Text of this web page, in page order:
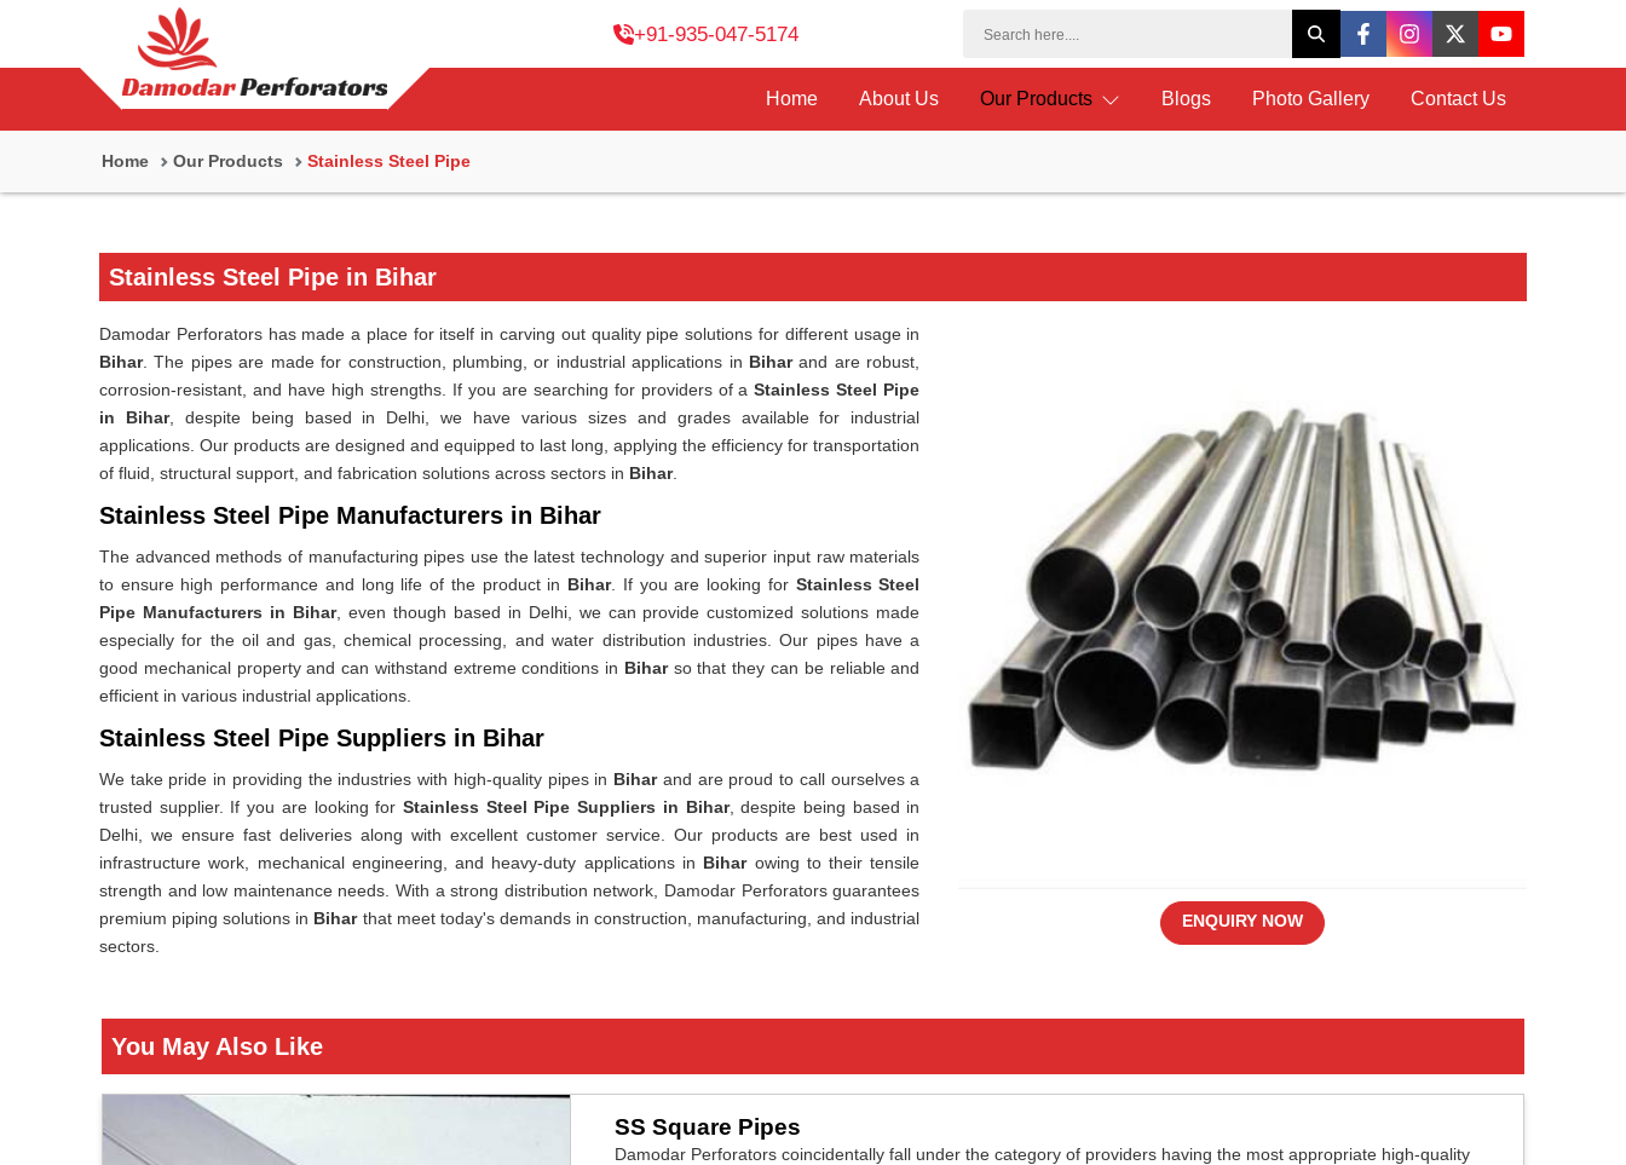
+91-935-047-5174
Home About Us Our Products Blogs Photo Gallery Contact Us
Home Our Products Stainless Steel Pipe
Stainless Steel Pipe in Bihar
Damodar Perforators has made a place for itself in carving out quality pipe solutions for different usage in
Bihar. The pipes are made for construction, plumbing, or industrial applications in Biharand are robust,
corrosion-resistant, and have high strengths. If you are searching for providers of aStainless Steel Pipe
in Bihar, despite being based in Delhi, we have various sizes and grades available for industrial
applications. Our products are designed and equipped to last long, applying the efficiency for transportation
of fluid, structural support, and fabrication solutions across sectors in Bihar.
Stainless Steel Pipe Manufacturers in Bihar
The advanced methods of manufacturing pipes use the latest technology and superior input raw materials
to ensure high performance and long life of the product in Bihar. If you are looking for Stainless Steel
Pipe Manufacturers in Bihar, even though based in Delhi, we can provide customized solutions made
especially for the oil and gas, chemical processing, and water distribution industries. Our pipes have a
good mechanical property and can withstand extreme conditions in Biharso that they can be reliable and
efficient in various industrial applications.
Stainless Steel Pipe Suppliers in Bihar
We take pride in providing the industries with high-quality pipes in Bihar and are proud to call ourselves a
trusted supplier. If you are looking for Stainless Steel Pipe Suppliers in Bihar, despite being based in
Delhi, we ensure fast deliveries along with excellent customer service. Our products are best used in
infrastructure work, mechanical engineering, and heavy-duty applications in Bihar owing to their tensile
strength and low maintenance needs. With a strong distribution network, Damodar Perforators guarantees
premium piping solutions in Bihar that meet today's demands in construction, manufacturing, and industrial
sectors.
ENQUIRY NOW
You May Also Like
SS Square Pipes
Damodar Perforators coincidentally fall under the category of providers having the most appropriate high-quality